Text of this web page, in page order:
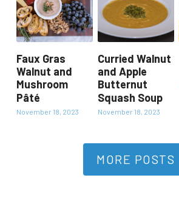
Faux Gras
Walnut and
Mushroom
Pâté
November 18, 2023
Curried Walnut
and Apple
Butternut
Squash Soup
November 18, 2023
MORE POSTS